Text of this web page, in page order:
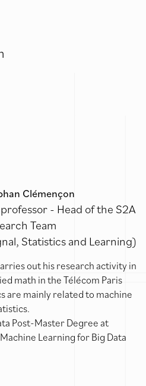
Clémençon
- Head of the S2A
Team
Statistics and Learning)
out his research activity in
math in the Télécom Paris
are mainly related to machine
Post-Master Degree at
Learning for Big Data